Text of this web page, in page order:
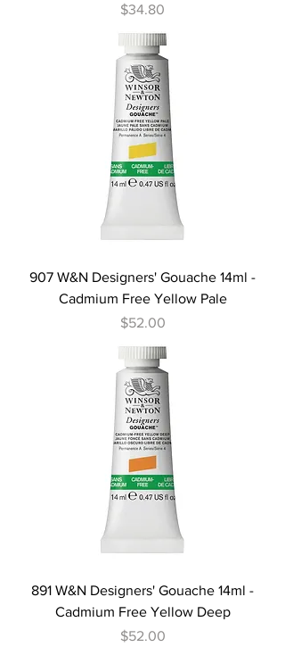
Price
$34.80
907 W&N Designers' Gouache 14ml -
Cadmium Free Yellow Pale
Price
$52.00
891 W&N Designers' Gouache 14ml -
Cadmium Free Yellow Deep
Price
$52.00